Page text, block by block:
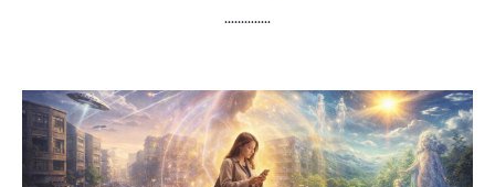
..............